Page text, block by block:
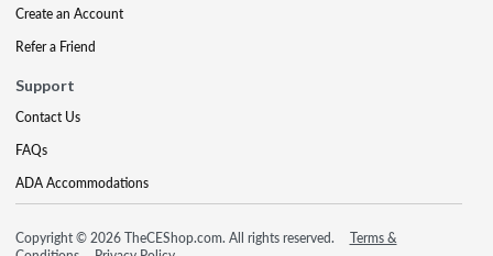
Create an Account
Refer a Friend
Support
Contact Us
FAQs
ADA Accommodations
Copyright © 2026 TheCEShop.com. All rights reserved.
Terms &